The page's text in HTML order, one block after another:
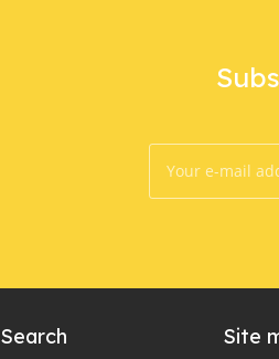
Search Site